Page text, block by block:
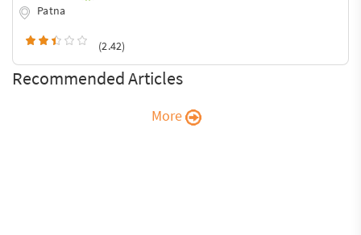
Patna
(2.42)
Recommended Articles
More